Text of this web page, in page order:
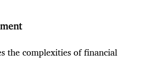
the complexities of financial